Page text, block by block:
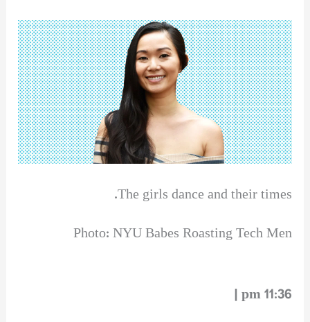
The girls dance and their times.
Photo: NYU Babes Roasting Tech Men
11:36 pm |